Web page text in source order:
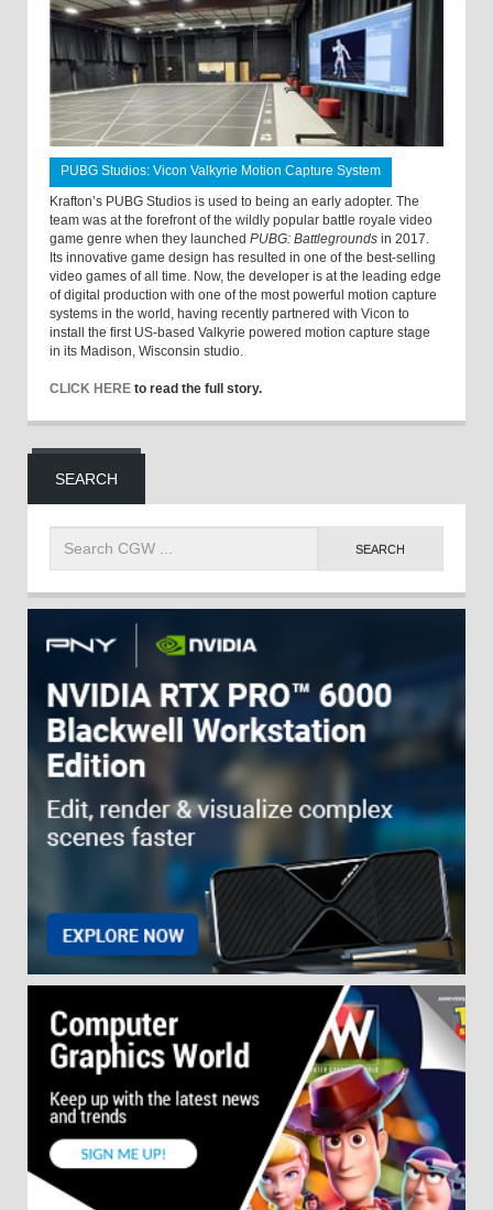
PUBG Studios: Vicon Valkyrie Motion Capture System
Krafton’s PUBG Studios is used to being an early adopter. The
team was at the forefront of the wildly popular battle royale video
game genre when they launched PUBG: Battlegrounds in 2017.
Its innovative game design has resulted in one of the best-selling
video games of all time. Now, the developer is at the leading edge
of digital production with one of the most powerful motion capture
systems in the world, having recently partnered with Vicon to
install the first US-based Valkyrie powered motion capture stage
in its Madison, Wisconsin studio.
CLICK HERE to read the full story.
SEARCH